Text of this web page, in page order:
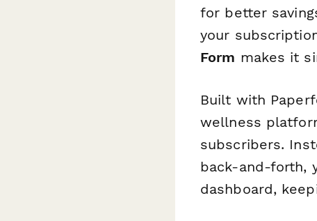
for better
your
Form makes it
Built with
wellness
subscribers.
back-and-forth,
dashboard,